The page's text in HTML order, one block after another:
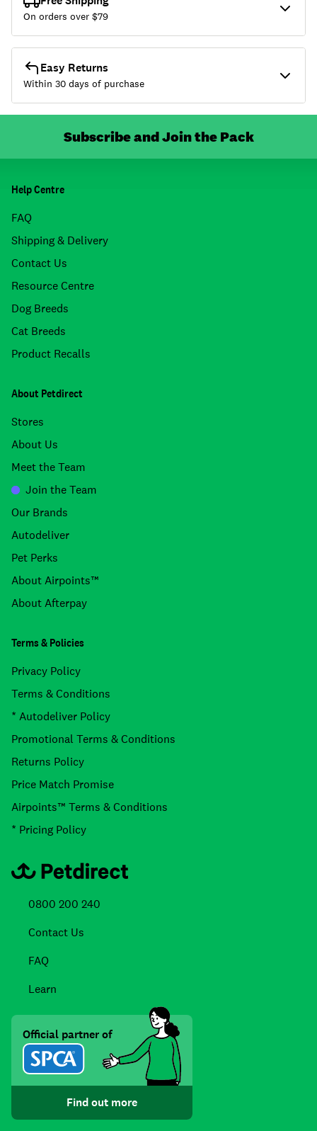
On orders over $79
Easy Returns
Within 30 days of purchase
Subscribe and Join the Pack
Help Centre
FAQ
Shipping & Delivery
Contact Us
Resource Centre
Dog Breeds
Cat Breeds
Product Recalls
About Petdirect
Stores
About Us
Meet the Team
Join the Team
Our Brands
Autodeliver
Pet Perks
About Airpoints™
About Afterpay
Terms & Policies
Privacy Policy
Terms & Conditions
* Autodeliver Policy
Promotional Terms & Conditions
Returns Policy
Price Match Promise
Airpoints™ Terms & Conditions
* Pricing Policy
0800 200 240
Contact Us
FAQ
Learn
Official partner of
Find out more